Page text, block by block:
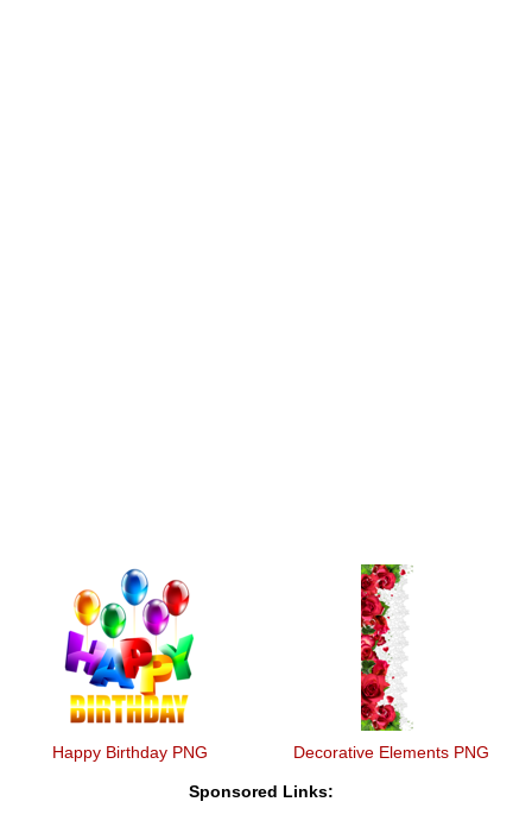
Happy Birthday PNG Decorative Elements PNG
Sponsored Links: